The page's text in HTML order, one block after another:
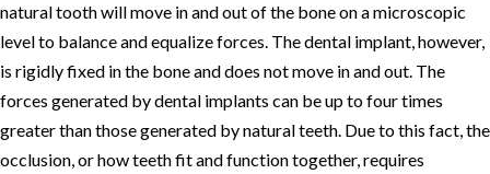
natural tooth will move in and out of the bone on a microscopic
level to balance and equalize forces. The dental implant, however,
is rigidly fixed in the bone and does not move in and out. The
forces generated by dental implants can be up to four times
greater than those generated by natural teeth. Due to this fact, the
occlusion, or how teeth fit and function together, requires